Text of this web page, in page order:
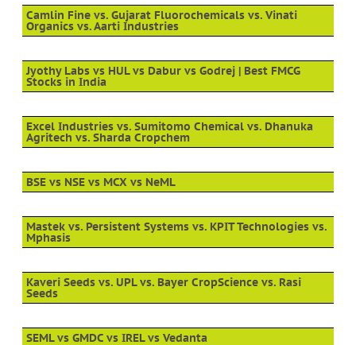
Camlin Fine vs. Gujarat Fluorochemicals vs. Vinati
Organics vs. Aarti Industries
Jyothy Labs vs HUL vs Dabur vs Godrej | Best FMCG
Stocks in India
Excel Industries vs. Sumitomo Chemical vs. Dhanuka
Agritech vs. Sharda Cropchem
BSE vs NSE vs MCX vs NeML
Mastek vs. Persistent Systems vs. KPIT Technologies vs.
Mphasis
Kaveri Seeds vs. UPL vs. Bayer CropScience vs. Rasi
Seeds
SEML vs GMDC vs IREL vs Vedanta